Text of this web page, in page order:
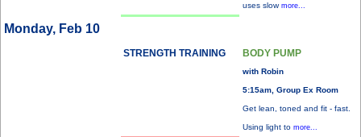
uses slow more...
Monday, Feb 10
STRENGTH TRAINING BODY PUMP
with Robin
5:15am, Group Ex Room
Get lean, toned and fit - fast.
Using light to more...